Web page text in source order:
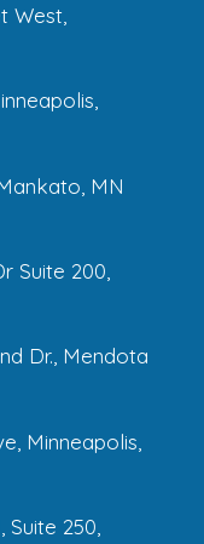
West,
MN
Suite 200,
Dr., Mendota
Minneapolis,
Suite 250,